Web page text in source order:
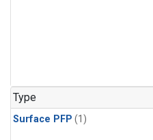
Type
Surface PFP (1)